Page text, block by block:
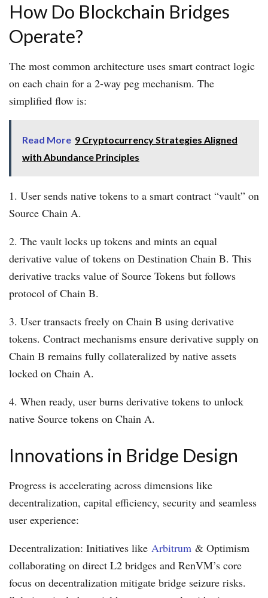
How Do Blockchain Bridges
Operate?
The most common architecture uses smart contract logic
on each chain for a 2-way peg mechanism. The
simplified flow is:
Read More 9 Cryptocurrency Strategies Aligned
with Abundance Principles
1. User sends native tokens to a smart contract “vault” on
Source Chain A.
2. The vault locks up tokens and mints an equal
derivative value of tokens on Destination Chain B. This
derivative tracks value of Source Tokens but follows
protocol of Chain B.
3. User transacts freely on Chain B using derivative
tokens. Contract mechanisms ensure derivative supply on
Chain B remains fully collateralized by native assets
locked on Chain A.
4. When ready, user burns derivative tokens to unlock
native Source tokens on Chain A.
Innovations in Bridge Design
Progress is accelerating across dimensions like
decentralization, capital efficiency, security and seamless
user experience:
Decentralization: Initiatives like Arbitrum & Optimism
collaborating on direct L2 bridges and RenVM’s core
focus on decentralization mitigate bridge seizure risks.